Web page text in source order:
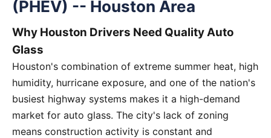
(PHEV) -- Houston Area
Why Houston Drivers Need Quality Auto
Glass
Houston's combination of extreme summer heat, high
humidity, hurricane exposure, and one of the nation's
busiest highway systems makes it a high-demand
market for auto glass. The city's lack of zoning
means construction activity is constant and